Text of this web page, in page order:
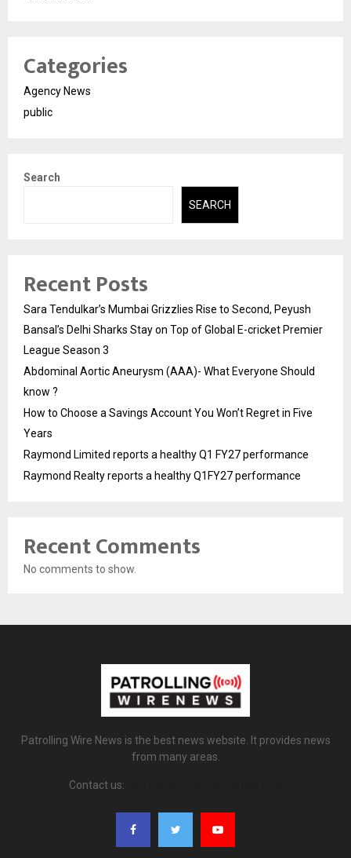
Categories
Agency News
public
Search
SEARCH
Recent Posts
Sara Tendulkar’s Mumbai Grizzlies Rise to Second, Peyush
Bansal’s Delhi Sharks Stay on Top of Global E-cricket Premier
League Season 3
Abdominal Aortic Aneurysm (AAA)- What Everyone Should
know ?
How to Choose a Savings Account You Won’t Regret in Five
Years
Raymond Limited reports a healthy Q1 FY27 performance
Raymond Realty reports a healthy Q1FY27 performance
Recent Comments
No comments to show.
Patrolling Wire News is the best news website. It provides news
from many areas.
Contact us: